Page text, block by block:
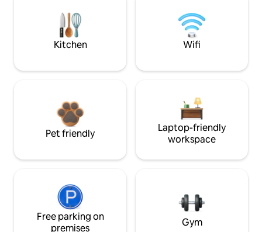
Kitchen Wifi
Pet friendly
Laptop-friendly
workspace
Free parking on
premises
Gym